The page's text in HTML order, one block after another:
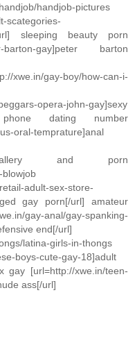
handjob-pictures
scategories-
sleeping beauty porn
barton-gay]peter barton
xwe.in/gay-boy/how-can-i-
opera-john-gay]sexy
dating number
oral-temprature]anal
and porn
blowjob
adult-sex-store-
gay porn[/url] amateur
gay-anal/gay-spanking-
end[/url]
latina-girls-in-thongs
boys-cute-gay-18]adult
gay [url=http://xwe.in/teen-
ass[/url]